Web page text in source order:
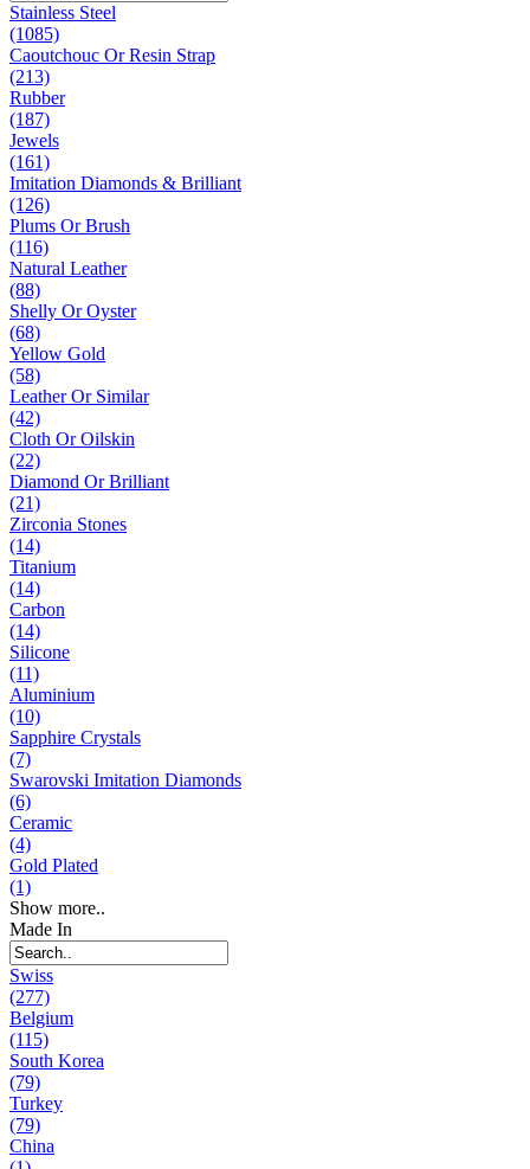
Stainless Steel
(1085)
Caoutchouc Or Resin Strap
(213)
Rubber
(187)
Jewels
(161)
Imitation Diamonds & Brilliant
(126)
Plums Or Brush
(116)
Natural Leather
(88)
Shelly Or Oyster
(68)
Yellow Gold
(58)
Leather Or Similar
(42)
Cloth Or Oilskin
(22)
Diamond Or Brilliant
(21)
Zirconia Stones
(14)
Titanium
(14)
Carbon
(14)
Silicone
(11)
Aluminium
(10)
Sapphire Crystals
(7)
Swarovski Imitation Diamonds
(6)
Ceramic
(4)
Gold Plated
(1)
Show more..
Made In
Swiss
(277)
Belgium
(115)
South Korea
(79)
Turkey
(79)
China